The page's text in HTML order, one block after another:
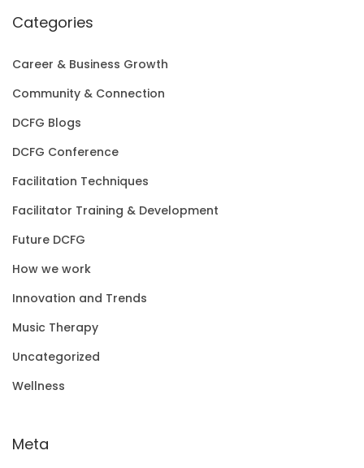
Categories
Career & Business Growth
Community & Connection
DCFG Blogs
DCFG Conference
Facilitation Techniques
Facilitator Training & Development
Future DCFG
How we work
Innovation and Trends
Music Therapy
Uncategorized
Wellness
Meta